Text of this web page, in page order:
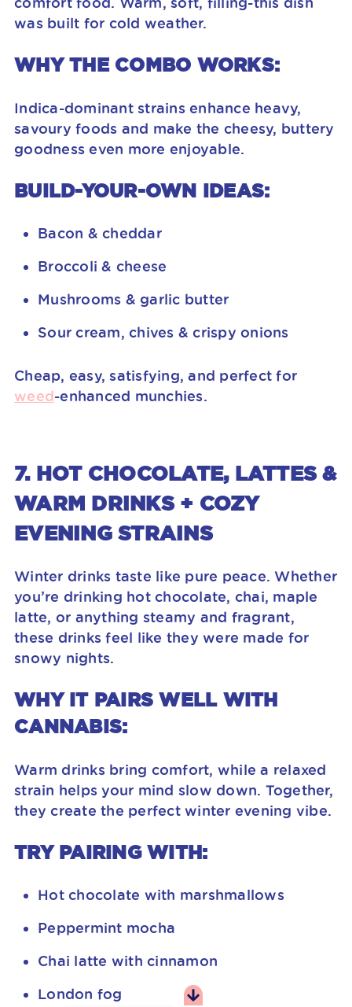
was built for cold weather.
WHY THE COMBO WORKS:
Indica-dominant strains enhance heavy,
savoury foods and make the cheesy, buttery
goodness even more enjoyable.
BUILD-YOUR-OWN IDEAS:
Bacon & cheddar
Broccoli & cheese
Mushrooms & garlic butter
Sour cream, chives & crispy onions
Cheap, easy, satisfying, and perfect for
weed-enhanced munchies.
7. HOT CHOCOLATE, LATTES &
WARM DRINKS + COZY
EVENING STRAINS
Winter drinks taste like pure peace. Whether
you’re drinking hot chocolate, chai, maple
latte, or anything steamy and fragrant,
these drinks feel like they were made for
snowy nights.
WHY IT PAIRS WELL WITH
CANNABIS:
Warm drinks bring comfort, while a relaxed
strain helps your mind slow down. Together,
they create the perfect winter evening vibe.
TRY PAIRING WITH:
Hot chocolate with marshmallows
Peppermint mocha
Chai latte with cinnamon
London fog